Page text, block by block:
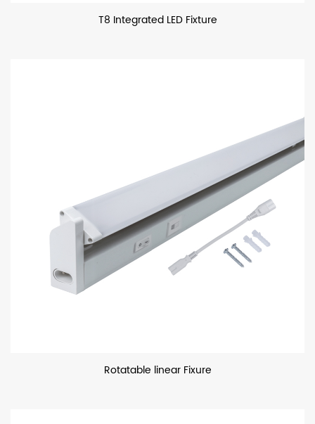
T8 Integrated LED Fixture
Rotatable linear Fixure